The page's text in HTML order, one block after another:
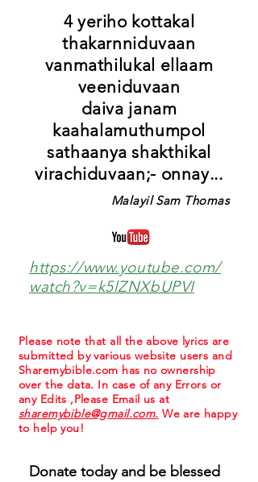
4 yeriho kottakal
thakarnniduvaan
vanmathilukal ellaam
veeniduvaan
daiva janam
kaahalamuthumpol
sathaanya shakthikal
virachiduvaan;- onnay...
Malayil Sam Thomas
https://www.youtube.com/
watch?v=k5lZNXbUPVI
Please note that all the above lyrics are
submitted by various website users and
Sharemybible.com has no ownership
over the data. In case of any Errors or
any Edits ,Please Email us at
sharemybible@gmail.com. We are happy
to help you!
Donate today and be blessed